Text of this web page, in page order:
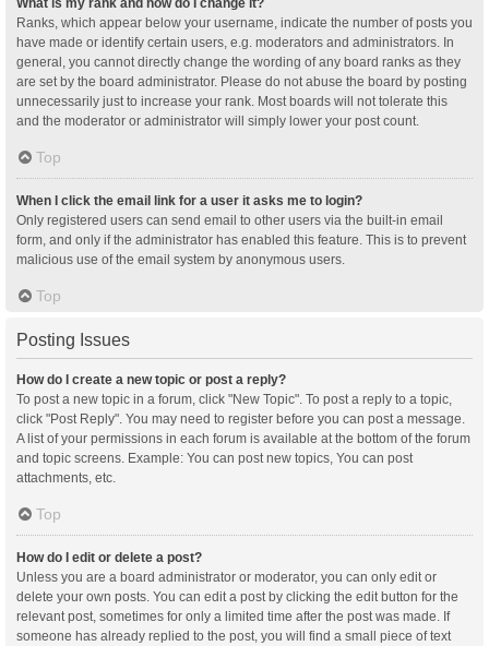
Ranks, which appear below your username, indicate the number of posts you
have made or identify certain users, e.g. moderators and administrators. In
general, you cannot directly change the wording of any board ranks as they
are set by the board administrator. Please do not abuse the board by posting
unnecessarily just to increase your rank. Most boards will not tolerate this
and the moderator or administrator will simply lower your post count.
Top
When I click the email link for a user it asks me to login?
Only registered users can send email to other users via the built-in email
form, and only if the administrator has enabled this feature. This is to prevent
malicious use of the email system by anonymous users.
Top
Posting Issues
How do I create a new topic or post a reply?
To post a new topic in a forum, click "New Topic". To post a reply to a topic,
click "Post Reply". You may need to register before you can post a message.
A list of your permissions in each forum is available at the bottom of the forum
and topic screens. Example: You can post new topics, You can post
attachments, etc.
Top
How do I edit or delete a post?
Unless you are a board administrator or moderator, you can only edit or
delete your own posts. You can edit a post by clicking the edit button for the
relevant post, sometimes for only a limited time after the post was made. If
someone has already replied to the post, you will find a small piece of text